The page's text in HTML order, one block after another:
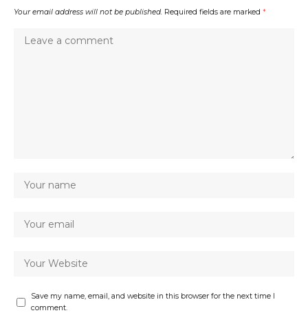
Your email address will not be published. Required fields are marked *
Save my name, email, and website in this browser for the next time I
comment.